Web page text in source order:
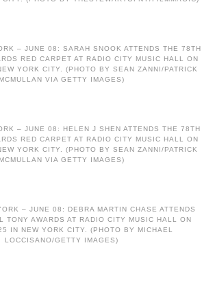
– JUNE 08: SARAH SNOOK ATTENDS THE 78TH
RED CARPET AT RADIO CITY MUSIC HALL ON
YORK CITY. (PHOTO BY SEAN ZANNI/PATRICK
MCMULLAN VIA GETTY IMAGES)
– JUNE 08: HELEN J SHEN ATTENDS THE 78TH
RED CARPET AT RADIO CITY MUSIC HALL ON
YORK CITY. (PHOTO BY SEAN ZANNI/PATRICK
MCMULLAN VIA GETTY IMAGES)
– JUNE 08: DEBRA MARTIN CHASE ATTENDS
TONY AWARDS AT RADIO CITY MUSIC HALL ON
IN NEW YORK CITY. (PHOTO BY MICHAEL
LOCCISANO/GETTY IMAGES)